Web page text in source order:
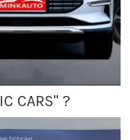
CARS" ?